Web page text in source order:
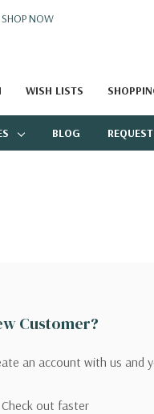
SHOP NOW
WISH LISTS
BLOG
Customer?
an account with us and
Check out faster